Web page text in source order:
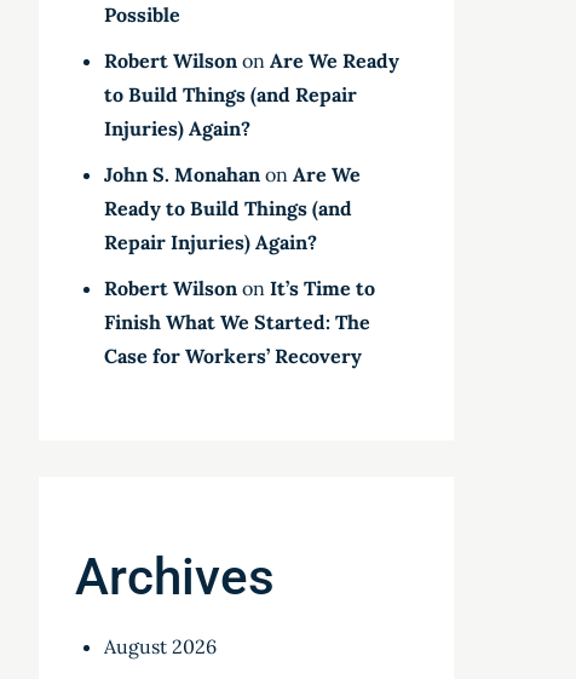
Possible
Robert Wilson onAre We Ready
to Build Things (and Repair
Injuries) Again?
John S. Monahan onAre We
Ready to Build Things (and
Repair Injuries) Again?
Robert Wilson onIt’s Time to
Finish What We Started: The
Case for Workers’ Recovery
Archives
August 2026